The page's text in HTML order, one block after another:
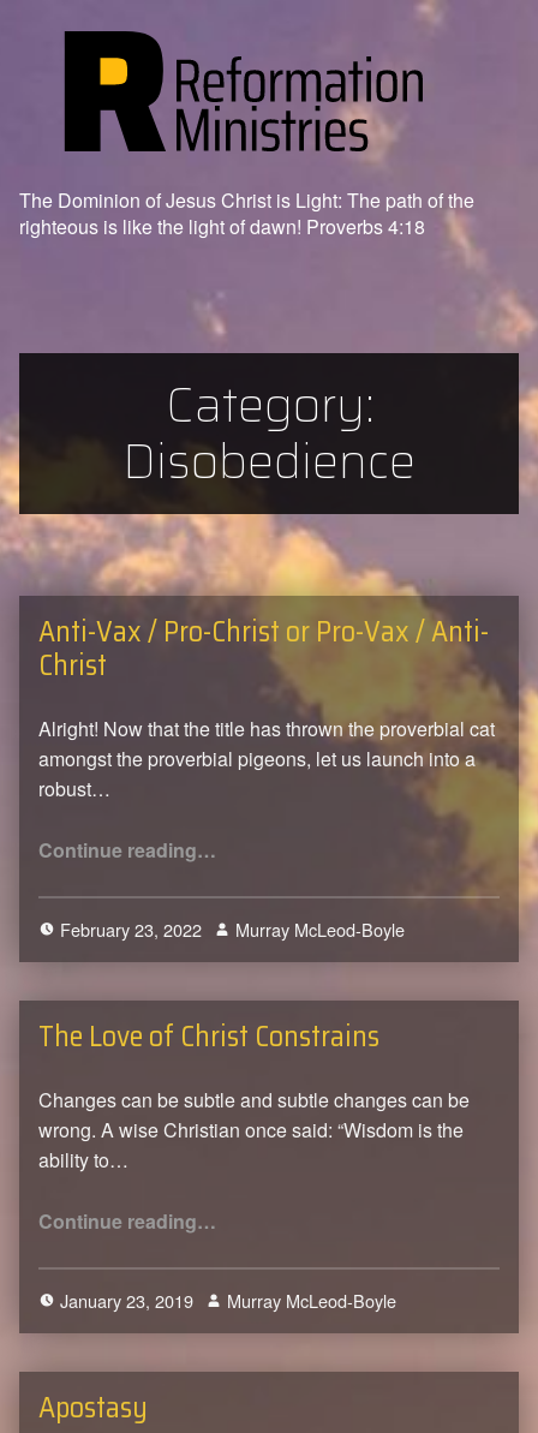
The Dominion of Jesus Christ is Light: The path of the
righteous is like the light of dawn! Proverbs 4:18
Category:
Disobedience
Anti-Vax / Pro-Christ or Pro-Vax / Anti-
Christ
Alright! Now that the title has thrown the proverbial cat
amongst the proverbial pigeons, let us launch into a
robust…
Continue reading…
February 23, 2022
0
Murray McLeod-Boyle
The Love of Christ Constrains
Changes can be subtle and subtle changes can be
wrong. A wise Christian once said: “Wisdom is the
ability to…
Continue reading…
January 23, 2019
0
Murray McLeod-Boyle
Apostasy